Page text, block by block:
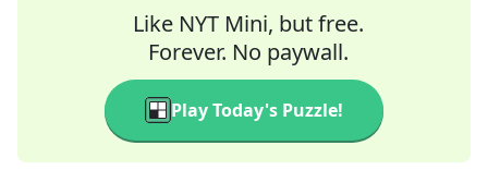
Like NYT Mini, but free.
Forever. No paywall.
Play Today's Puzzle!